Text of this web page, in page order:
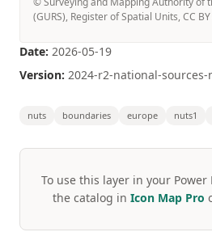
(GURS), Register of Spatial Units, CC
Date: 2026-05-19
Version: 2024-r2-national-sources-
nuts boundaries europe nuts1
To use this layer in your
the catalog in Icon Map Pro